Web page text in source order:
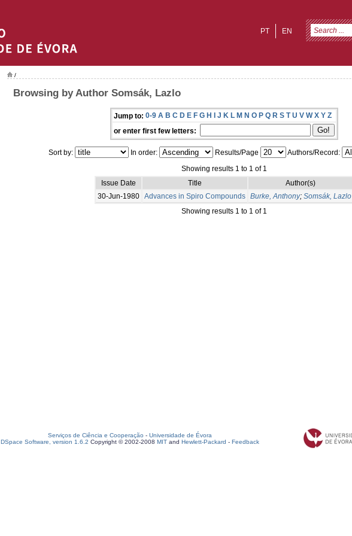
EN
PT
/
Browsing by Author Somsák, Lazlo
Jump to: 0-9 A B C D E F G H I J K L M N O P Q R S T U V W X Y Z
or enter first few letters:
Sort by: In order: Results/Page
Authors/Record:
Showing results 1 to 1 of 1
Issue Date
Title
Author(s)
30-Jun-1980
Advances in Spiro Compounds Burke, Anthony; Somsák, Lazlo
Showing results 1 to 1 of 1
Serviços de Ciência e Cooperação - Universidade de Évora
DSpace Software, version 1.6.2 Copyright © 2002-2008 MIT and Hewlett-Packard - Feedback